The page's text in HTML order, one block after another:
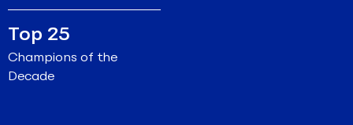
Top 25
Champions of the
Decade